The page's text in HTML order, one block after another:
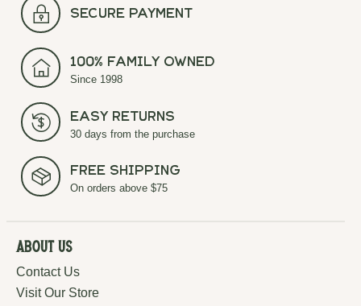
secure payment
100% Family Owned
Since 1998
Easy Returns
30 days from the purchase
Free Shipping
On orders above $75
About Us
Contact Us
Visit Our Store